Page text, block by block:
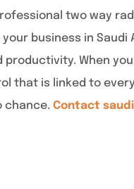
two way
business in Saudi
When
that is linked to
chance. Contact